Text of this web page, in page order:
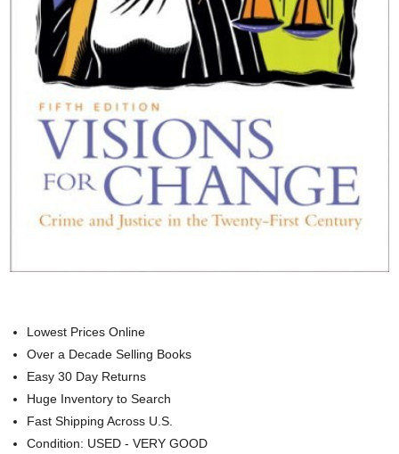
Lowest Prices Online
Over a Decade Selling Books
Easy 30 Day Returns
Huge Inventory to Search
Fast Shipping Across U.S.
Condition: USED - VERY GOOD